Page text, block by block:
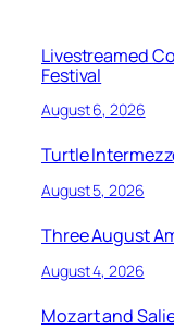
Livestreamed
Festival
August 6, 2026
Turtle
August 5, 2026
Three August
August 4, 2026
Mozart and